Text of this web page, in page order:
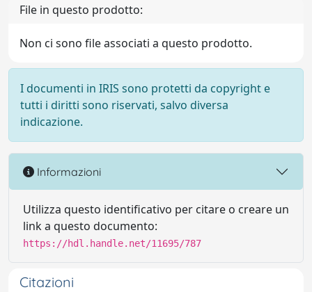
File in questo prodotto:
Non ci sono file associati a questo prodotto.
I documenti in IRIS sono protetti da copyright e
tutti i diritti sono riservati, salvo diversa
indicazione.
Informazioni
Utilizza questo identificativo per citare o creare un
link a questo documento:
https://hdl.handle.net/11695/787
Citazioni